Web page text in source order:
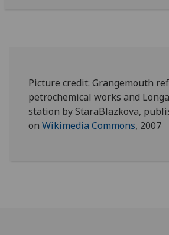
Picture credit: Grangemouth
petrochemical works and
station by StaraBlazkova,
onWikimedia Commons, 2007